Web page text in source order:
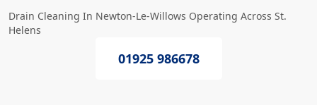
Drain Cleaning In Newton-Le-Willows Operating Across St.
Helens
01925 986678